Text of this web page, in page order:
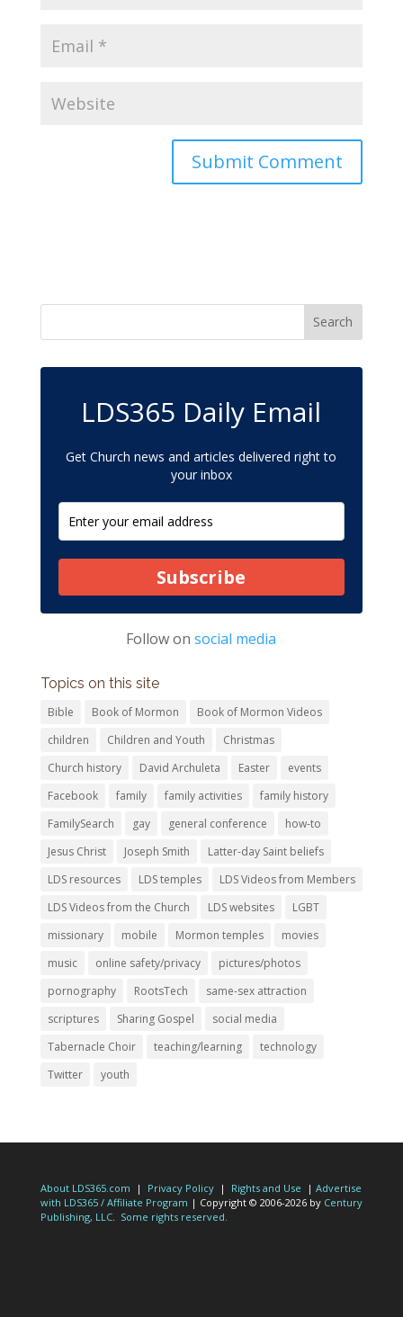
LDS365 Daily Email
Get Church news and articles delivered right to
your inbox
Subscribe
Follow onsocial media
Topics on this site
Bible Book of Mormon
Book of Mormon Videos
children
Children and Youth
Christmas
Church history
David Archuleta Easter
events
Facebook
family family activities
family history
FamilySearch
gay general conference
how-to
Jesus Christ
Joseph Smith
Latter-day Saint beliefs
LDS resources
LDS temples
LDS Videos from Members
LDS Videos from the Church
LDS websites
LGBT
missionary
mobile Mormon temples
movies
music
online safety/privacy
pictures/photos
pornography
RootsTech
same-sex attraction
scriptures
Sharing Gospel
social media
Tabernacle Choir
teaching/learning
technology
Twitter
youth
About LDS365.com | Privacy Policy| Rights and Use | Advertise
with LDS365 / Affiliate Program | Copyright © 2006-2026 by Century
Publishing, LLC. Some rights reserved.